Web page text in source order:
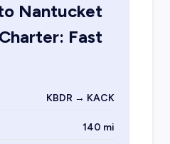
Nantucket
Fast
KBDR → KACK
140 mi